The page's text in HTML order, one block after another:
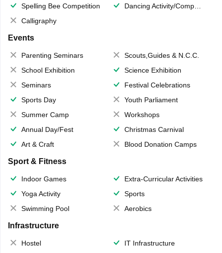
Spelling Bee Competition
Dancing Activity/Competition
Calligraphy
Events
Parenting Seminars
Scouts,Guides & N.C.C.
School Exhibition
Science Exhibition
Seminars
Festival Celebrations
Sports Day
Youth Parliament
Summer Camp
Workshops
Annual Day/Fest
Christmas Carnival
Art & Craft
Blood Donation Camps
Sport & Fitness
Indoor Games
Extra-Curricular Activities
Yoga Activity
Sports
Swimming Pool
Aerobics
Infrastructure
Hostel
IT Infrastructure